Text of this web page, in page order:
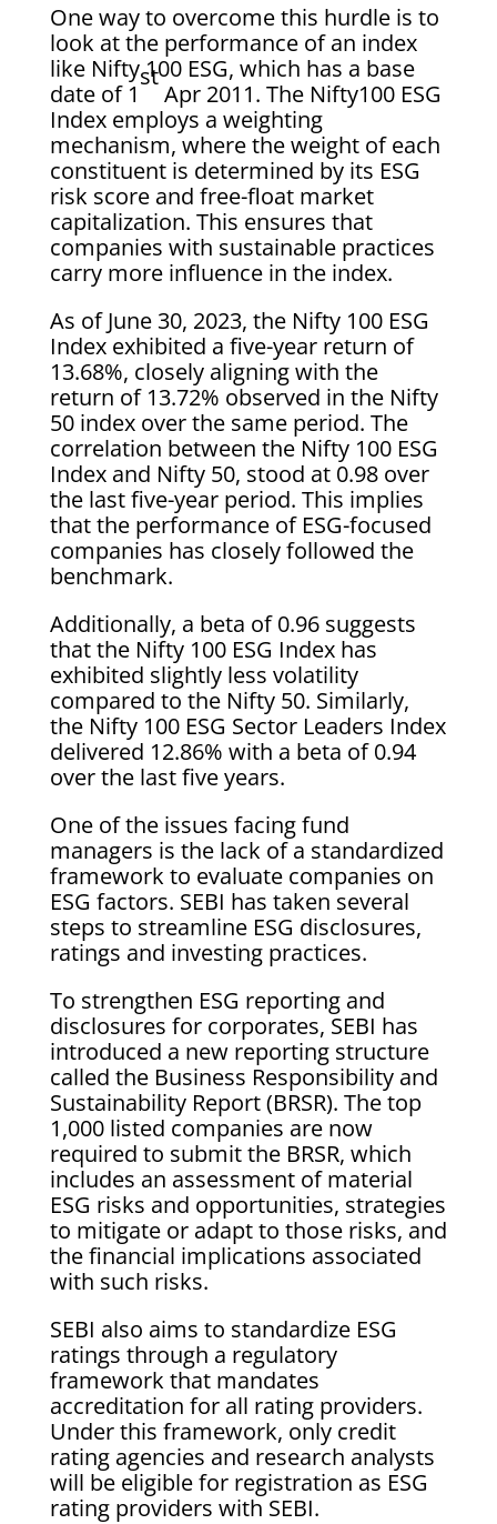
One way to overcome this hurdle is to
look at the performance of an index
like Nifty 100 ESG, which has a base
date of 1
st
Apr 2011. The Nifty100 ESG
Index employs a weighting
mechanism, where the weight of each
constituent is determined by its ESG
risk score and free-float market
capitalization. This ensures that
companies with sustainable practices
carry more influence in the index.
As of June 30, 2023, the Nifty 100 ESG
Index exhibited a five-year return of
13.68%, closely aligning with the
return of 13.72% observed in the Nifty
50 index over the same period. The
correlation between the Nifty 100 ESG
Index and Nifty 50, stood at 0.98 over
the last five-year period. This implies
that the performance of ESG-focused
companies has closely followed the
benchmark.
Additionally, a beta of 0.96 suggests
that the Nifty 100 ESG Index has
exhibited slightly less volatility
compared to the Nifty 50. Similarly,
the Nifty 100 ESG Sector Leaders Index
delivered 12.86% with a beta of 0.94
over the last five years.
One of the issues facing fund
managers is the lack of a standardized
framework to evaluate companies on
ESG factors. SEBI has taken several
steps to streamline ESG disclosures,
ratings and investing practices.
To strengthen ESG reporting and
disclosures for corporates, SEBI has
introduced a new reporting structure
called the Business Responsibility and
Sustainability Report (BRSR). The top
1,000 listed companies are now
required to submit the BRSR, which
includes an assessment of material
ESG risks and opportunities, strategies
to mitigate or adapt to those risks, and
the financial implications associated
with such risks.
SEBI also aims to standardize ESG
ratings through a regulatory
framework that mandates
accreditation for all rating providers.
Under this framework, only credit
rating agencies and research analysts
will be eligible for registration as ESG
rating providers with SEBI.